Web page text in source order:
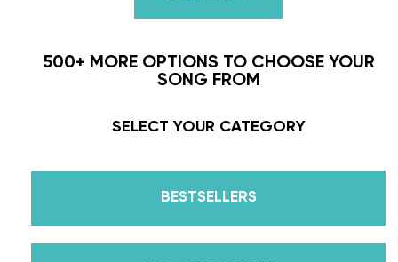
more beautiful than that.
Learn from the Best: Wedding Dance Instruction
We are the co-founders of The Wedding Dance
School and your expert choreographers &
500+ MORE OPTIONS TO CHOOSE YOUR
SONG FROM
SELECT YOUR CATEGORY
BESTSELLERS